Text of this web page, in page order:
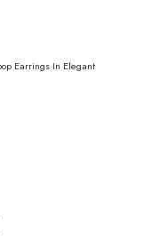
Earrings In Elegant